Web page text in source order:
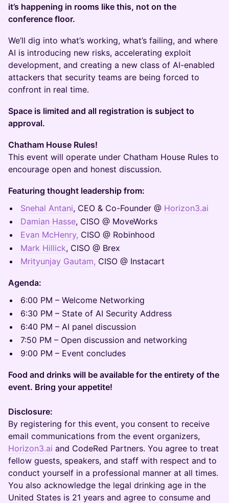
it’s happening in rooms like this, not on the
conference floor.
We’ll dig into what’s working, what’s failing, and where
AI is introducing new risks, accelerating exploit
development, and creating a new class of AI-enabled
attackers that security teams are being forced to
confront in real time.
Space is limited and all registration is subject to
approval.
​Chatham House Rules!
This event will operate under Chatham House Rules to
encourage open and honest discussion.
Featuring thought leadership from:
Snehal Antani, CEO & Co-Founder @ Horizon3.ai
Damian Hasse, CISO @ MoveWorks
Evan McHenry, CISO @ Robinhood
Mark Hillick, CISO @ Brex
Mrityunjay Gautam, CISO @ Instacart
​Agenda:
6:00 PM – Welcome Networking
6:30 PM – State of AI Security Address
6:40 PM – AI panel discussion
7:50 PM – Open discussion and networking
9:00 PM – Event concludes
Food and drinks will be available for the entirety of the
event. Bring your appetite!
Disclosure:
By registering for this event, you consent to receive
email communications from the event organizers,
Horizon3.ai and CodeRed Partners. You agree to treat
fellow guests, speakers, and staff with respect and to
conduct yourself in a professional manner at all times.
You also acknowledge the legal drinking age in the
United States is 21 years and agree to consume and